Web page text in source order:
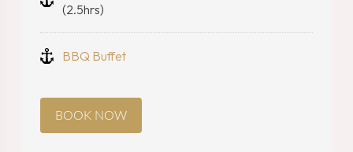
(2.5hrs)
BBQ Buffet
BOOK NOW